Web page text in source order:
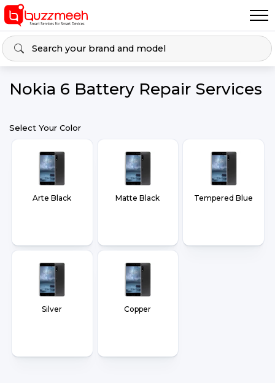
Nokia 6 Battery Repair Services
Select Your Color
Arte Black Matte Black Tempered Blue
Silver Copper